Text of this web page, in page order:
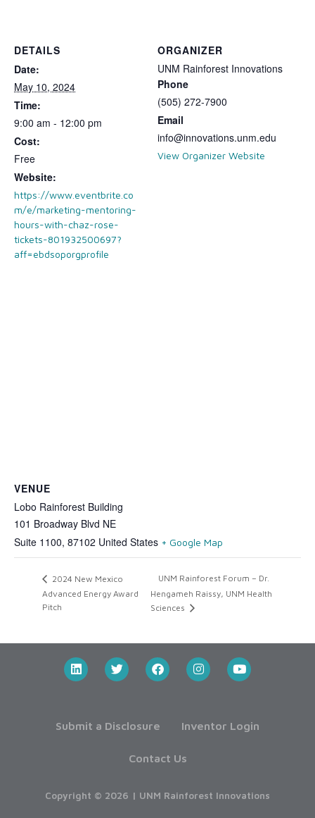
DETAILS
Date:
May 10, 2024
Time:
9:00 am - 12:00 pm
Cost:
Free
Website:
https://www.eventbrite.co
m/e/marketing-mentoring-
hours-with-chaz-rose-
tickets-801932500697?
aff=ebdsoporgprofile
ORGANIZER
UNM Rainforest Innovations
Phone
(505) 272-7900
Email
info@innovations.unm.edu
View Organizer Website
VENUE
Lobo Rainforest Building
101 Broadway Blvd NE
Suite 1100, 87102 United States + Google Map
2024 New Mexico
Advanced Energy Award
Pitch
UNM Rainforest Forum – Dr.
Hengameh Raissy, UNM Health
Sciences
Submit a Disclosure Inventor Login
Contact Us
Copyright © 2026 | UNM Rainforest Innovations